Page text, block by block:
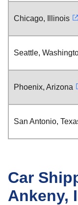
Chicago, Illinois
Seattle,
Phoenix, Arizona
San Antonio,
Car
Ankeny,